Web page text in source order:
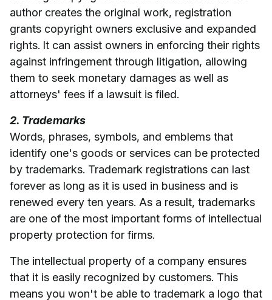
author creates the original work, registration
grants copyright owners exclusive and expanded
rights. It can assist owners in enforcing their rights
against infringement through litigation, allowing
them to seek monetary damages as well as
attorneys' fees if a lawsuit is filed.
2. Trademarks
Words, phrases, symbols, and emblems that
identify one's goods or services can be protected
by trademarks. Trademark registrations can last
forever as long as it is used in business and is
renewed every ten years. As a result, trademarks
are one of the most important forms of intellectual
property protection for firms.
The intellectual property of a company ensures
that it is easily recognized by customers. This
means you won't be able to trademark a logo that